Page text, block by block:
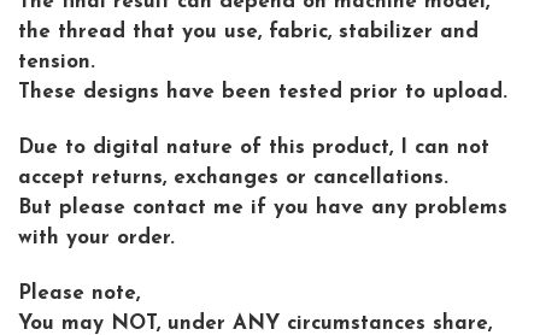
the thread that you use, fabric, stabilizer and
tension.
These designs have been tested prior to upload.
Due to digital nature of this product, I can not
accept returns, exchanges or cancellations.
But please contact me if you have any problems
with your order.
Please note,
You may NOT, under ANY circumstances share,